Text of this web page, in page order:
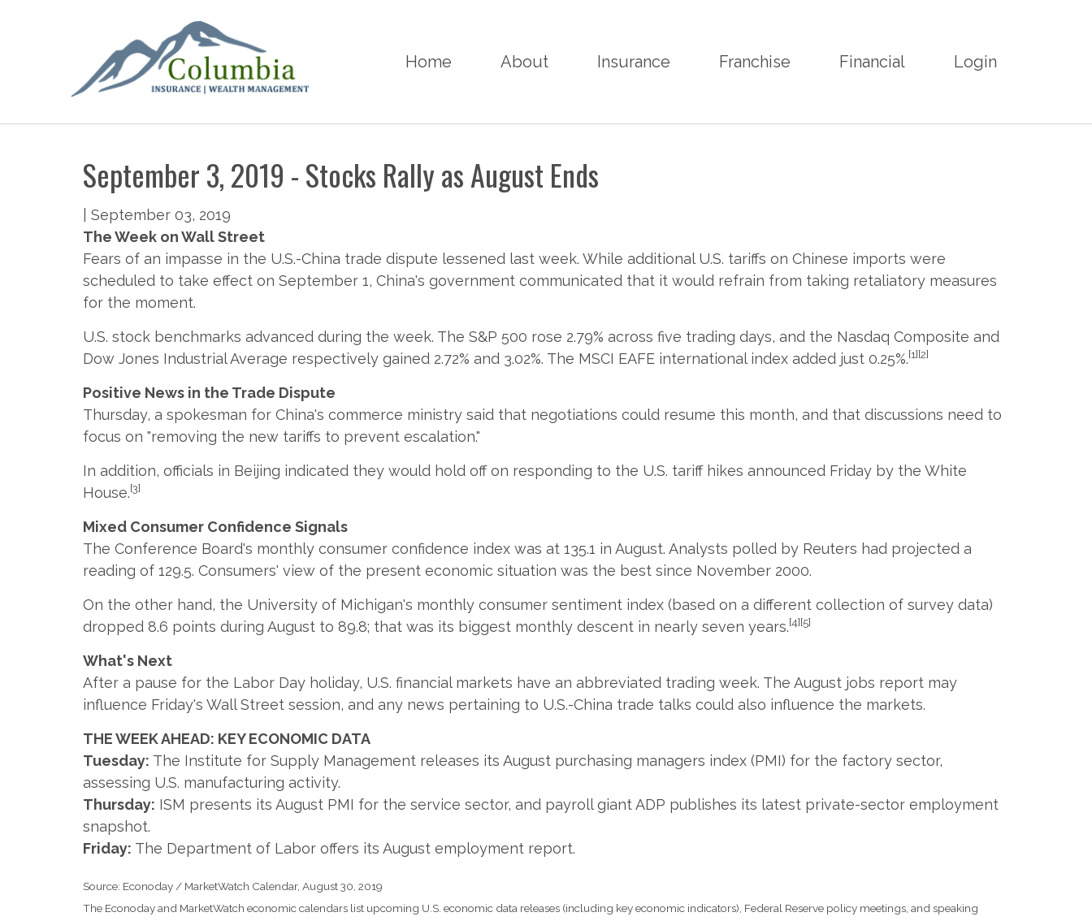
Home About Insurance Franchise Financial Login
September 3, 2019 - Stocks Rally as August Ends
September 03, 2019
The Week on Wall Street
Fears of an impasse in the U.S.-China trade dispute lessened last week. While additional U.S. tariffs on Chinese imports were
scheduled to take effect on September 1, China's government communicated that it would refrain from taking retaliatory measures
for the moment.
U.S. stock benchmarks advanced during the week. The S&P 500 rose 2.79% across five trading days, and the Nasdaq Composite and
Dow Jones Industrial Average respectively gained 2.72% and 3.02%. The MSCI EAFE international index added just 0.25%.[1][2]
Positive News in the Trade Dispute
Thursday, a spokesman for China's commerce ministry said that negotiations could resume this month, and that discussions need to
focus on "removing the new tariffs to prevent escalation."
In addition, officials in Beijing indicated they would hold off on responding to the U.S. tariff hikes announced Friday by the White
House.[3]
Mixed Consumer Confidence Signals
The Conference Board's monthly consumer confidence index was at 135.1 in August. Analysts polled by Reuters had projected a
reading of 129.5. Consumers' view of the present economic situation was the best since November 2000.
On the other hand, the University of Michigan's monthly consumer sentiment index (based on a different collection of survey data)
dropped 8.6 points during August to 89.8; that was its biggest monthly descent in nearly seven years.[4][5]
What's Next
After a pause for the Labor Day holiday, U.S. financial markets have an abbreviated trading week. The August jobs report may
influence Friday's Wall Street session, and any news pertaining to U.S.-China trade talks could also influence the markets.
THE WEEK AHEAD: KEY ECONOMIC DATA
Tuesday: The Institute for Supply Management releases its August purchasing managers index (PMI) for the factory sector,
assessing U.S. manufacturing activity.
Thursday: ISM presents its August PMI for the service sector, and payroll giant ADP publishes its latest private-sector employment
snapshot.
Friday: The Department of Labor offers its August employment report.
Source: Econoday / MarketWatch Calendar, August 30, 2019
The Econoday and MarketWatch economic calendars list upcoming U.S. economic data releases (including key economic indicators), Federal Reserve policy meetings, and speaking